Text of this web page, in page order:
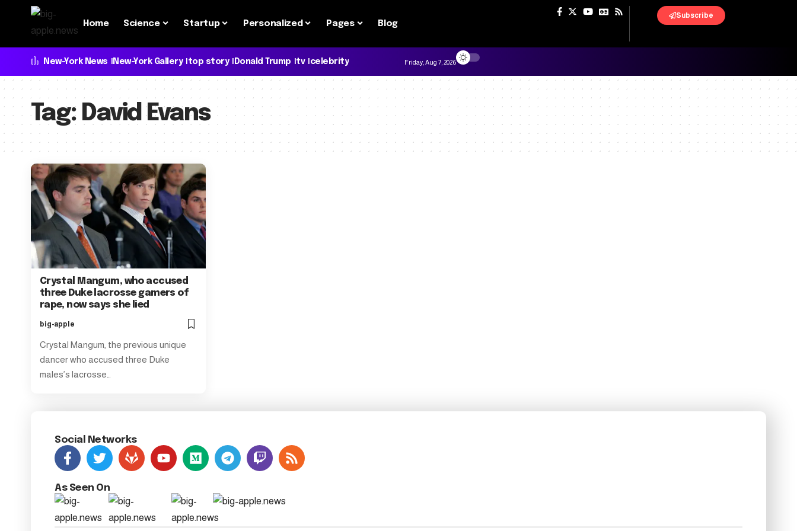
Home Science Startup Personalized Pages Blog
Subscribe
New-York News New-York Gallery top story Donald Trump tv celebrity Friday, Aug 7, 2026
Tag: David Evans
Crystal Mangum, who accused
three Duke lacrosse gamers of
rape, now says she lied
big-apple
Crystal Mangum, the previous unique
dancer who accused three Duke
males’s lacrosse…
Social Networks
As Seen On